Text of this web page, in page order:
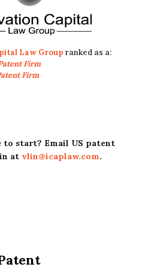
Law Group ranked as a:
Firm
Firm
to start? Email US patent
at vlin@icaplaw.com.